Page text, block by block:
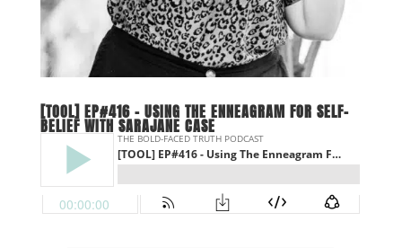
[TOOL] EP#416 – USING THE ENNEAGRAM FOR SELF-
BELIEF WITH SARAJANE CASE